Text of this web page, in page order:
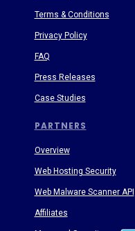
PARTNERS
Terms & Conditions
Privacy Policy
FAQ
Press Releases
Case Studies
Overview
Web Hosting Security
Web Malware Scanner API
Affiliates